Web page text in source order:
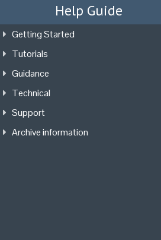
Help Guide
Getting Started
Tutorials
Guidance
Technical
Support
Archive information